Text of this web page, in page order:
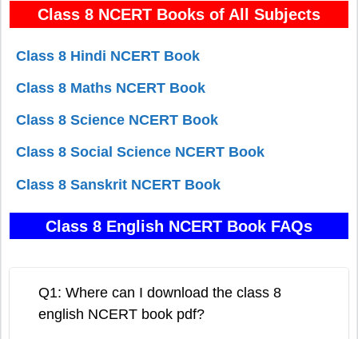
Class 8 NCERT Books of All Subjects
Class 8 Hindi NCERT Book
Class 8 Maths NCERT Book
Class 8 Science NCERT Book
Class 8 Social Science NCERT Book
Class 8 Sanskrit NCERT Book
Class 8 English NCERT Book FAQs
Q1: Where can I download the class 8
english NCERT book pdf?